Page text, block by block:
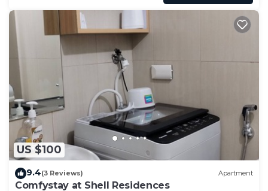
US $100
9.4(3 Reviews) Apartment
Comfystay at Shell Residences